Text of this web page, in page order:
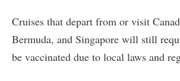
Cruises that depart from or visit
Bermuda, and Singapore will still
be vaccinated due to local laws and